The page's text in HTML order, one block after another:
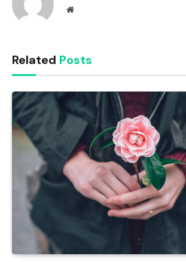
Website
Related Posts